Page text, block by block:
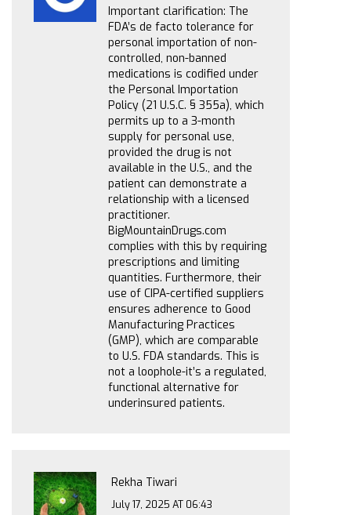
Important clarification: The
FDA’s de facto tolerance for
personal importation of non-
controlled, non-banned
medications is codified under
the Personal Importation
Policy (21 U.S.C. § 355a), which
permits up to a 3-month
supply for personal use,
provided the drug is not
available in the U.S., and the
patient can demonstrate a
relationship with a licensed
practitioner.
BigMountainDrugs.com
complies with this by requiring
prescriptions and limiting
quantities. Furthermore, their
use of CIPA-certified suppliers
ensures adherence to Good
Manufacturing Practices
(GMP), which are comparable
to U.S. FDA standards. This is
not a loophole-it’s a regulated,
functional alternative for
underinsured patients.
Rekha Tiwari
July 17, 2025 AT 06:43